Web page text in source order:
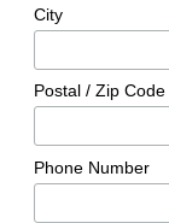
City
Postal / Zip Code
Phone Number